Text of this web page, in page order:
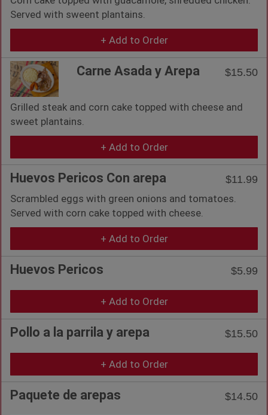
Served with sweent plantains.
+ Add to Order
Carne Asada y Arepa $15.50
Grilled steak and corn cake topped with cheese and
sweet plantains.
+ Add to Order
Huevos Pericos Con arepa
$11.99
Scrambled eggs with green onions and tomatoes.
Served with corn cake topped with cheese.
+ Add to Order
Huevos Pericos $5.99
+ Add to Order
Pollo a la parrila y arepa $15.50
+ Add to Order
Paquete de arepas $14.50